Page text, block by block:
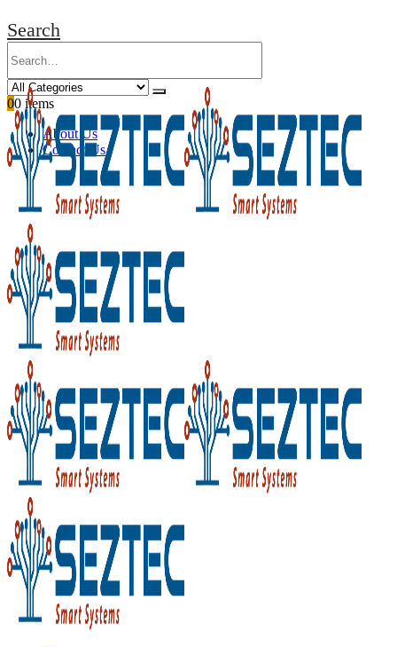
Search
00 items
About Us
Contact Us